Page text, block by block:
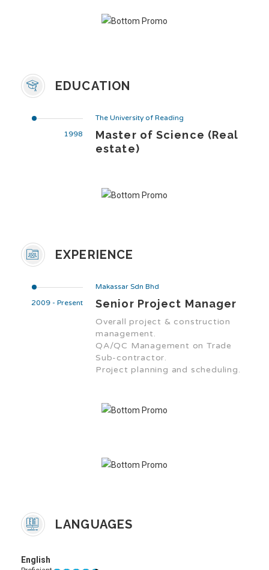
EDUCATION
1998
The University of Reading
Master of Science (Real
estate)
EXPERIENCE
2009 - Present
Makassar Sdn Bhd
Senior Project Manager
Overall project & construction
management.
QA/QC Management on Trade
Sub-contractor.
Project planning and scheduling.
LANGUAGES
English